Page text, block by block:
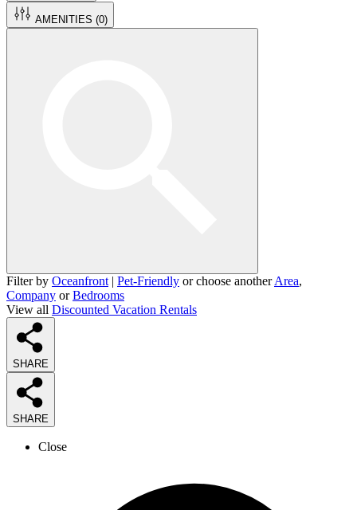
AMENITIES (0)
Filter by Oceanfront | Pet-Friendly or choose anotherArea,
Company orBedrooms
View all Discounted Vacation Rentals
SHARE
SHARE
Close